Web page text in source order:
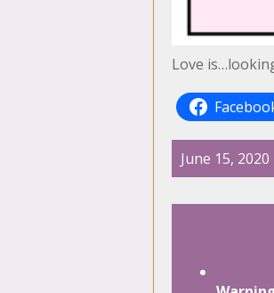
Love
June 15, 2020